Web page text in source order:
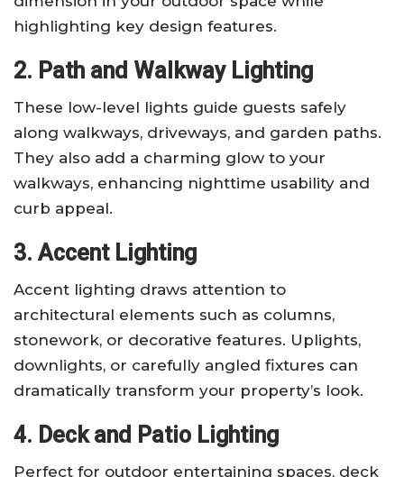
highlighting key design features.
2. Path and Walkway Lighting
These low-level lights guide guests safely
along walkways, driveways, and garden paths.
They also add a charming glow to your
walkways, enhancing nighttime usability and
curb appeal.
3. Accent Lighting
Accent lighting draws attention to
architectural elements such as columns,
stonework, or decorative features. Uplights,
downlights, or carefully angled fixtures can
dramatically transform your property’s look.
4. Deck and Patio Lighting
Perfect for outdoor entertaining spaces, deck